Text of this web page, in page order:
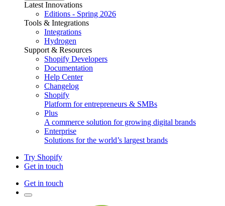
Latest Innovations
Editions - Spring 2026
Tools & Integrations
Integrations
Hydrogen
Support & Resources
Shopify Developers
Documentation
Help Center
Changelog
Shopify
Platform for entrepreneurs & SMBs
Plus
A commerce solution for growing digital brands
Enterprise
Solutions for the world’s largest brands
Try Shopify
Get in touch
Get in touch